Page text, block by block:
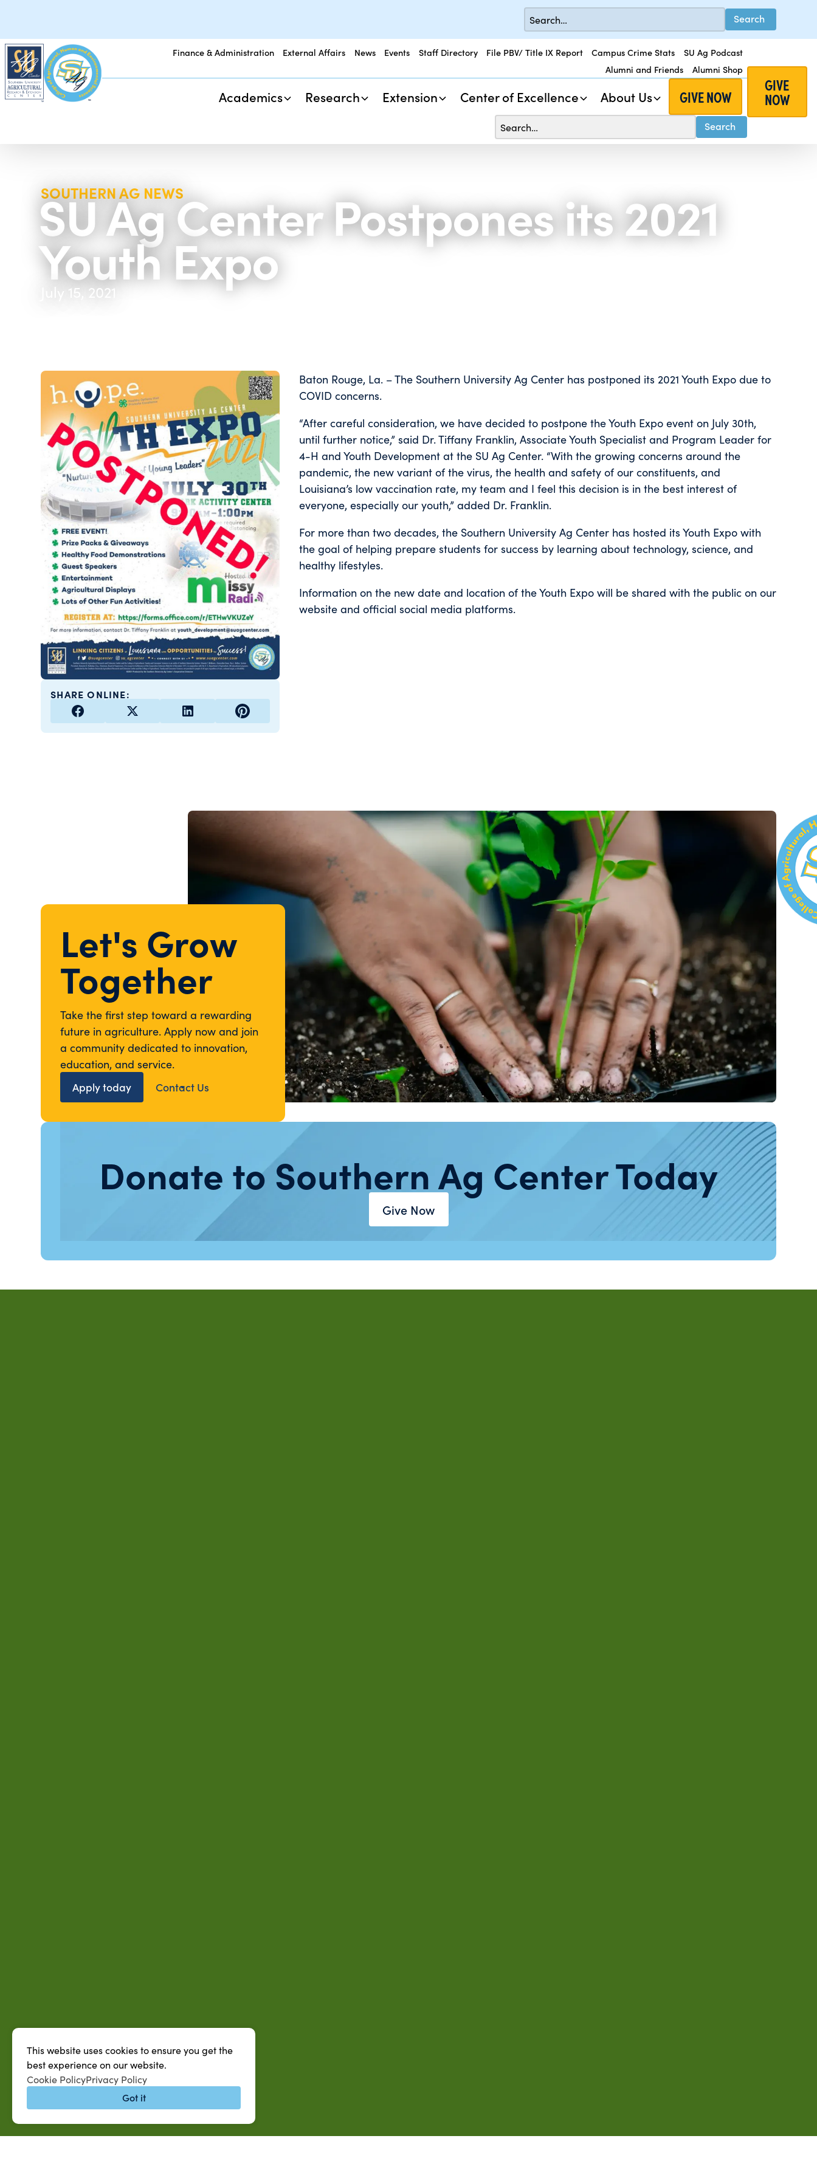
Finance & Administration External Affairs News Events Staff Directory File PBV/ Title IX Report Campus Crime Stats
SU Ag Podcast
Alumni and Friends
Alumni Shop
Academics Research Extension Center of Excellence About Us GIVE NOW
GIVE
NOW
SOUTHERN AG NEWS
SU Ag Center Postpones its 2021
Youth Expo
July 15, 2021
SHARE ONLINE:
Baton Rouge, La. – The Southern University Ag Center has postponed its 2021 Youth Expo due to
COVID concerns.
“After careful consideration, we have decided to postpone the Youth Expo event on July 30th,
until further notice,” said Dr. Tiffany Franklin, Associate Youth Specialist and Program Leader for
4-H and Youth Development at the SU Ag Center. “With the growing concerns around the
pandemic, the new variant of the virus, the health and safety of our constituents, and
Louisiana’s low vaccination rate, my team and I feel this decision is in the best interest of
everyone, especially our youth,” added Dr. Franklin.
For more than two decades, the Southern University Ag Center has hosted its Youth Expo with
the goal of helping prepare students for success by learning about technology, science, and
healthy lifestyles.
Information on the new date and location of the Youth Expo will be shared with the public on our
website and official social media platforms.
Let's Grow
Together
Take the first step toward a rewarding
future in agriculture. Apply now and join
a community dedicated to innovation,
education, and service.
Apply today
Contact Us
Donate to Southern Ag Center Today
Give Now
This website uses cookies to ensure you get the
best experience on our website.
Cookie PolicyPrivacy Policy
Got it